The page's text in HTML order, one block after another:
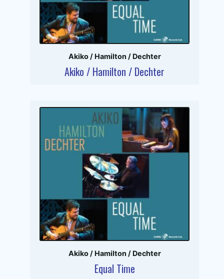
Akiko / Hamilton / Dechter
Akiko / Hamilton / Dechter
Akiko / Hamilton / Dechter
Equal Time